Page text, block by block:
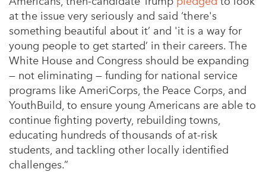
at the issue very seriously and said ‘there's
something beautiful about it’ and 'it is a way for
young people to get started’ in their careers. The
White House and Congress should be expanding
— not eliminating — funding for national service
programs like AmeriCorps, the Peace Corps, and
YouthBuild, to ensure young Americans are able to
continue fighting poverty, rebuilding towns,
educating hundreds of thousands of at-risk
students, and tackling other locally identified
challenges.”